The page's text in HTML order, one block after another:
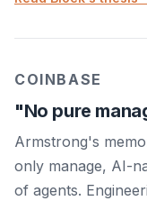
COINBASE
"No pure
Armstrong's
only manage, AI-
of agents.